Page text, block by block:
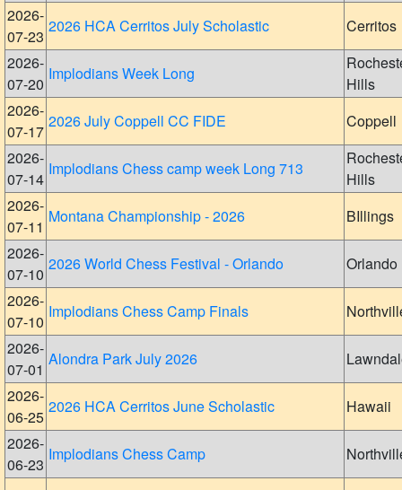
2026-
07-23
2026 HCA Cerritos July Scholastic
Cerritos
2026-
07-20
Implodians Week Long
Hills
2026-
07-17
2026 July Coppell CC FIDE
Coppell
2026-
07-14
Implodians Chess camp week Long 713
Hills
2026-
07-11
Montana Championship - 2026
BIllings
2026-
07-10
2026 World Chess Festival - Orlando
Orlando
2026-
07-10
Implodians Chess Camp Finals
2026-
07-01
Alondra Park July 2026
2026-
06-25
2026 HCA Cerritos June Scholastic
Hawaii
2026-
06-23
Implodians Chess Camp